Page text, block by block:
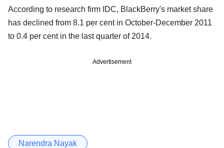
According to research firm IDC, BlackBerry's market share
has declined from 8.1 per cent in October-December 2011
to 0.4 per cent in the last quarter of 2014.
Advertisement
Narendra Nayak